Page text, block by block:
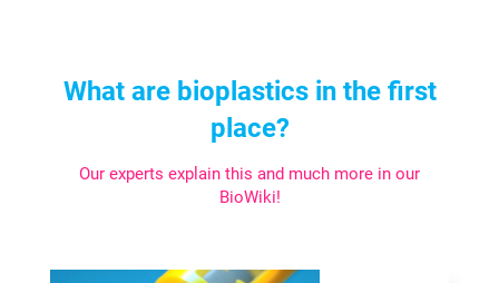
What are bioplastics in the first
place?
Our experts explain this and much more in our
BioWiki!